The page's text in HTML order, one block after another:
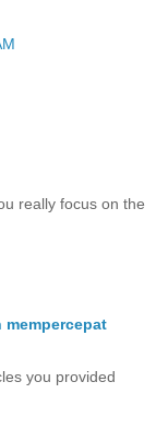
really focus on the
you provided